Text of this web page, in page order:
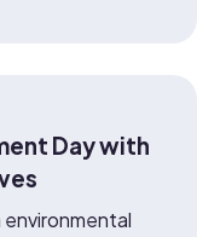
Day with